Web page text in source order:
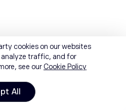
cookies on our websites
analyze traffic, and for
see ourCookie Policy
All